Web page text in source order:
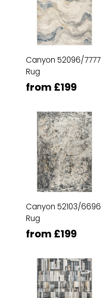
Canyon 52096/7777
Rug
from £199
Canyon 52103/6696
Rug
from £199